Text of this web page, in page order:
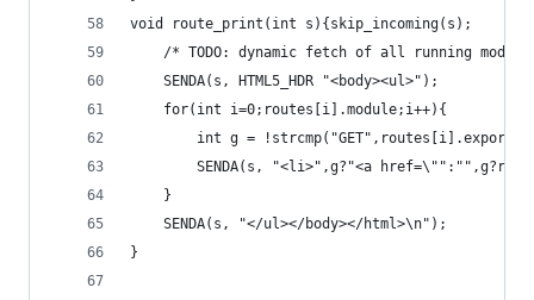
void route_print(int s){skip_incoming(s);
/* TODO: dynamic fetch of all running
	SENDA(s, HTML5_HDR "<body><ul>");
	for(int i=0;routes[i].module;i++){
		int g = !strcmp("GET",routes[i].export);
SENDA(s, "<li>",g?"<a
	}
	SENDA(s, "</ul></body></html>\n");
}